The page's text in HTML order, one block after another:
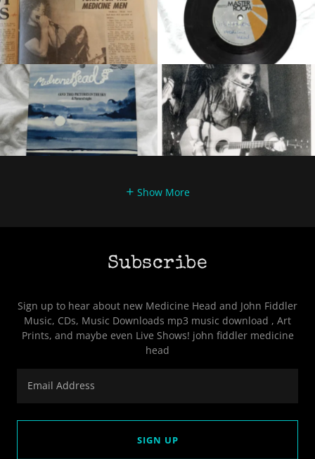
Show More
Subscribe
Sign up to hear about new Medicine Head and John Fiddler
Music, CDs, Music Downloads mp3 music download , Art
Prints, and maybe even Live Shows! john fiddler medicine
head
Email Address
SIGN UP